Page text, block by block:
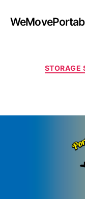
STORAGE